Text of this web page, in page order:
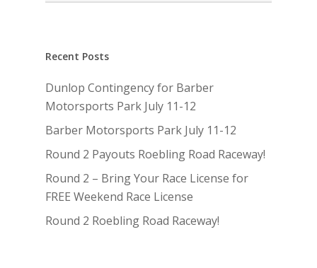
Recent Posts
Dunlop Contingency for Barber
Motorsports Park July 11-12
Barber Motorsports Park July 11-12
Round 2 Payouts Roebling Road Raceway!
Round 2 – Bring Your Race License for
FREE Weekend Race License
Round 2 Roebling Road Raceway!